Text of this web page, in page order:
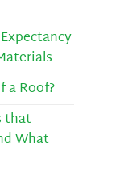
a Roof?
that
What